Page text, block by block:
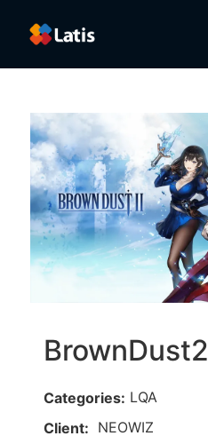
BrownDust2
Categories: LQA
Client: NEOWIZ